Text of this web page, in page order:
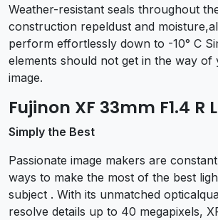
Weather-resistant seals throughout
construction repeldust and
perform effortlessly down to -10° C
elements should not get in the way of
image.
Fujinon XF 33mm F1.4 R
Simply the Best
Passionate image makers are
ways to make the most of the best
subject . With its unmatched
resolve details up to 40 megapixels,